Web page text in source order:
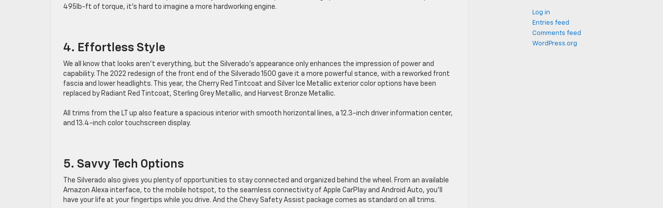
495lb-ft of torque, it’s hard to imagine a more hardworking engine.
4. Effortless Style
We all know that looks aren’t everything, but the Silverado’s appearance only enhances the impression of power and
capability. The 2022 redesign of the front end of the Silverado 1500 gave it a more powerful stance, with a reworked front
fascia and lower headlights. This year, the Cherry Red Tintcoat and Silver Ice Metallic exterior color options have been
replaced by Radiant Red Tintcoat, Sterling Grey Metallic, and Harvest Bronze Metallic.
All trims from the LT up also feature a spacious interior with smooth horizontal lines, a 12.3-inch driver information center,
and 13.4-inch color touchscreen display.
5. Savvy Tech Options
The Silverado also gives you plenty of opportunities to stay connected and organized behind the wheel. From an available
Amazon Alexa interface, to the mobile hotspot, to the seamless connectivity of Apple CarPlay and Android Auto, you’ll
have your life at your fingertips while you drive. And the Chevy Safety Assist package comes as standard on all trims.
Log in
Entries feed
Comments feed
WordPress.org